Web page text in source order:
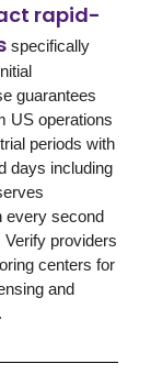
rapid-
specifically
guarantees
US operations
periods with
days including
every second
providers
centers for
and